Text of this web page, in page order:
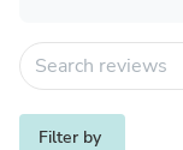
Filter by